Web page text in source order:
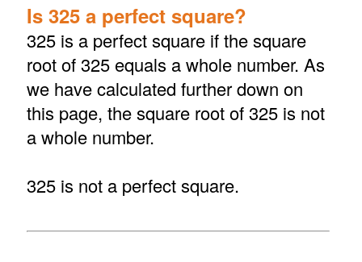
Is 325 a perfect square?
325 is a perfect square if the square
root of 325 equals a whole number. As
we have calculated further down on
this page, the square root of 325 is not
a whole number.
325 is not a perfect square.